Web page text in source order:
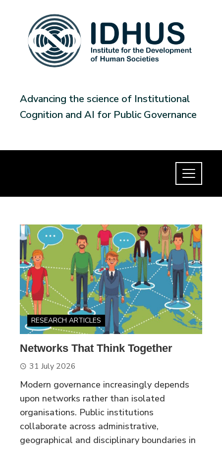
Advancing the science of Institutional
Cognition and AI for Public Governance
RESEARCH ARTICLES
Networks That Think Together
31 July 2026
Modern governance increasingly depends
upon networks rather than isolated
organisations. Public institutions
collaborate across administrative,
geographical and disciplinary boundaries in